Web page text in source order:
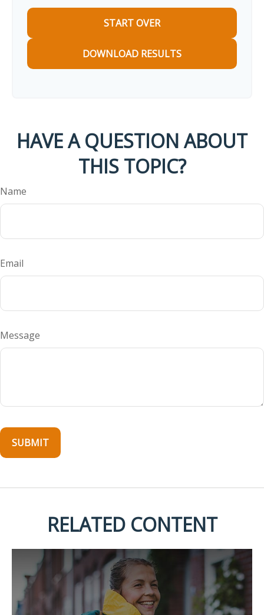
START OVER
DOWNLOAD RESULTS
HAVE A QUESTION ABOUT
THIS TOPIC?
Name
Email
Message
RELATED CONTENT